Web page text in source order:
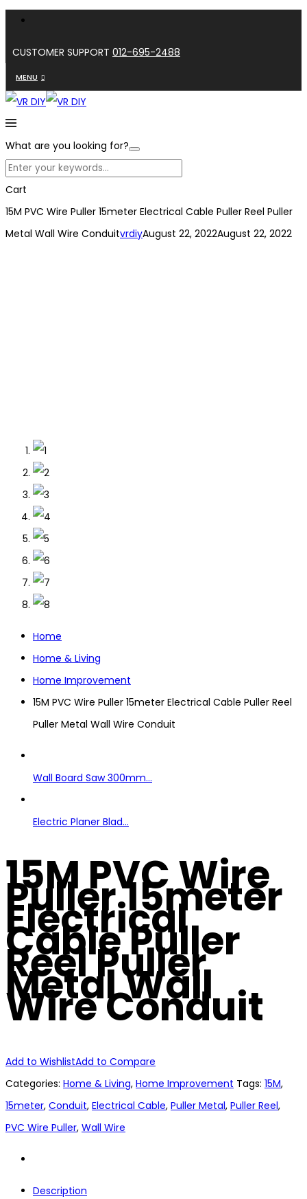
CUSTOMER SUPPORT 012-695-2488
MENU
What are you looking for?
Cart
15M PVC Wire Puller 15meter Electrical Cable Puller Reel Puller
Metal Wall Wire ConduitvrdiyAugust 22, 2022August 22, 2022
Home
Home & Living
Home Improvement
15M PVC Wire Puller 15meter Electrical Cable Puller Reel
Puller Metal Wall Wire Conduit
Wall Board Saw 300mm...
Electric Planer Blad...
15M PVC Wire
Puller 15meter
Electrical
Cable Puller
Reel Puller
Metal Wall
Wire Conduit
Add to WishlistAdd to Compare
Categories: Home & Living, Home Improvement Tags: 15M,
15meter, Conduit, Electrical Cable, Puller Metal, Puller Reel,
PVC Wire Puller, Wall Wire
Description